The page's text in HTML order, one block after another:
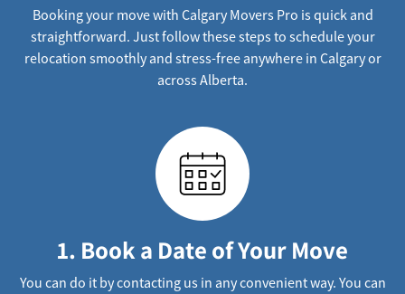
Booking your move with Calgary Movers Pro is quick and
straightforward. Just follow these steps to schedule your
relocation smoothly and stress-free anywhere in Calgary or
across Alberta.
1. Book a Date of Your Move
You can do it by contacting us in any convenient way. You can